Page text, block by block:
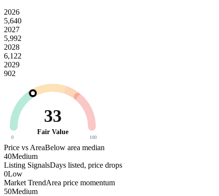
2026
5,640
2027
5,992
2028
6,122
2029
902
33
Fair Value
0 100
Price vs AreaBelow area median
40Medium
Listing SignalsDays listed, price drops
0Low
Market TrendArea price momentum
50Medium